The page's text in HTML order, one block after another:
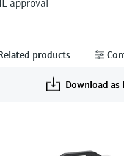
products
Download as